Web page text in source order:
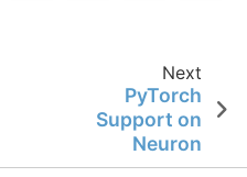
Next
PyTorch
Support on
Neuron